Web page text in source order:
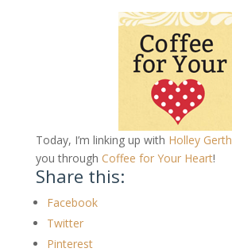
Today, I’m linking up with Holley Gerth
you through Coffee for Your Heart!
Share this:
Facebook
Twitter
Pinterest